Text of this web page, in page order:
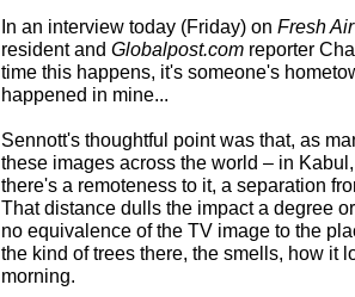
In an interview today (Friday) on Fresh
resident and Globalpost.com reporter
time this happens, it's someone's
happened in mine...
Sennott's thoughtful point was that, as
these images across the world – in
there's a remoteness to it, a separation
That distance dulls the impact a degree
no equivalence of the TV image to the
the kind of trees there, the smells, how it
morning.